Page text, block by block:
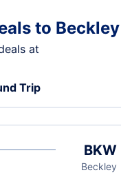
to Beckley
at
Trip
BKW
Beckley